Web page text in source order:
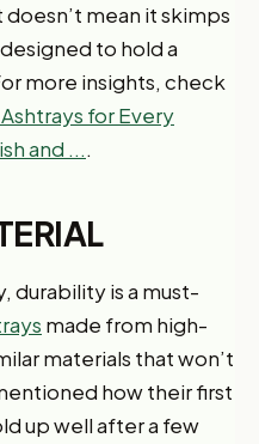
mean it skimps
to hold a
more insights, check
for Every
and ....
durability is a must-
made from high-
materials that won’t
how their first
up well after a few